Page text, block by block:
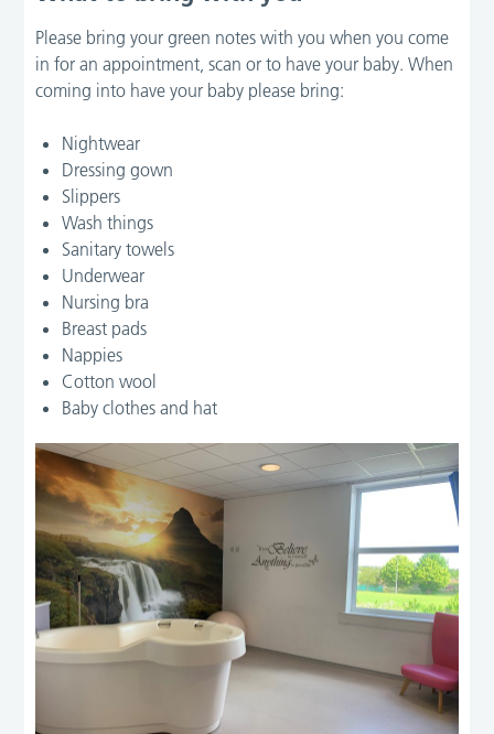
Please bring your green notes with you when you come
in for an appointment, scan or to have your baby. When
coming into have your baby please bring:
Nightwear
Dressing gown
Slippers
Wash things
Sanitary towels
Underwear
Nursing bra
Breast pads
Nappies
Cotton wool
Baby clothes and hat